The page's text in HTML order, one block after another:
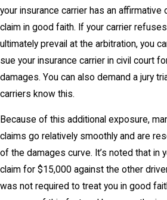
your insurance carrier has an affirmative
claim in good faith. If your carrier
ultimately prevail at the arbitration, you
sue your insurance carrier in civil court
damages. You can also demand a jury
carriers know this.
Because of this additional exposure,
claims go relatively smoothly and are
of the damages curve. It’s noted that in
claim for $15,000 against the other
was not required to treat you in good